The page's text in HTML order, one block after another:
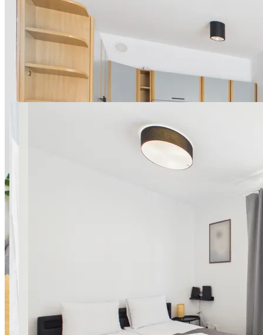
Sierpińskiego with balcony
near Park Szczęśliwicki